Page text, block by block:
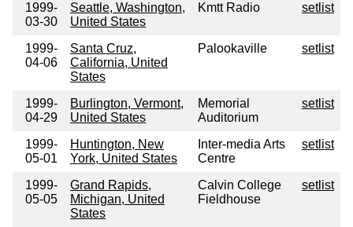
1999-
03-30
Seattle, Washington,
United States
Kmtt Radio setlist
1999-
04-06
Santa Cruz,
California, United
States
Palookaville setlist
1999-
04-29
Burlington, Vermont,
United States
Memorial
Auditorium
setlist
1999-
05-01
Huntington, New
York, United States
Inter-media Arts
Centre
setlist
1999-
05-05
Grand Rapids,
Michigan, United
States
Calvin College
Fieldhouse
setlist